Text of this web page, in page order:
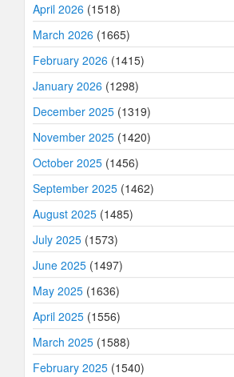
April 2026 (1518)
March 2026 (1665)
February 2026 (1415)
January 2026 (1298)
December 2025 (1319)
November 2025 (1420)
October 2025 (1456)
September 2025 (1462)
August 2025 (1485)
July 2025 (1573)
June 2025 (1497)
May 2025 (1636)
April 2025 (1556)
March 2025 (1588)
February 2025 (1540)